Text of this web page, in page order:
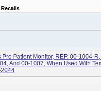
Pro Patient Monitor, REF: 00-1004-
And 00-1007, When Used With
2044